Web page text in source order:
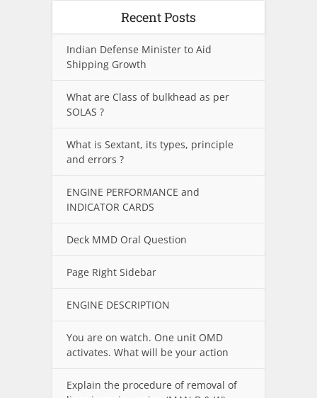
Recent Posts
Indian Defense Minister to Aid
Shipping Growth
What are Class of bulkhead as per
SOLAS ?
What is Sextant, its types, principle
and errors ?
ENGINE PERFORMANCE and
INDICATOR CARDS
Deck MMD Oral Question
Page Right Sidebar
ENGINE DESCRIPTION
You are on watch. One unit OMD
activates. What will be your action
Explain the procedure of removal of